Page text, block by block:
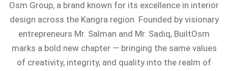
Osm Group, a brand known for its excellence in interior
design across the Kangra region. Founded by visionary
entrepreneurs Mr. Salman and Mr. Sadiq, BuiltOsm
marks a bold new chapter — bringing the same values
of creativity, integrity, and quality into the realm of